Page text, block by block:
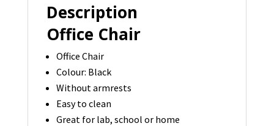
Description
Office Chair
Office Chair
Colour: Black
Without armrests
Easy to clean
Great for lab, school or home